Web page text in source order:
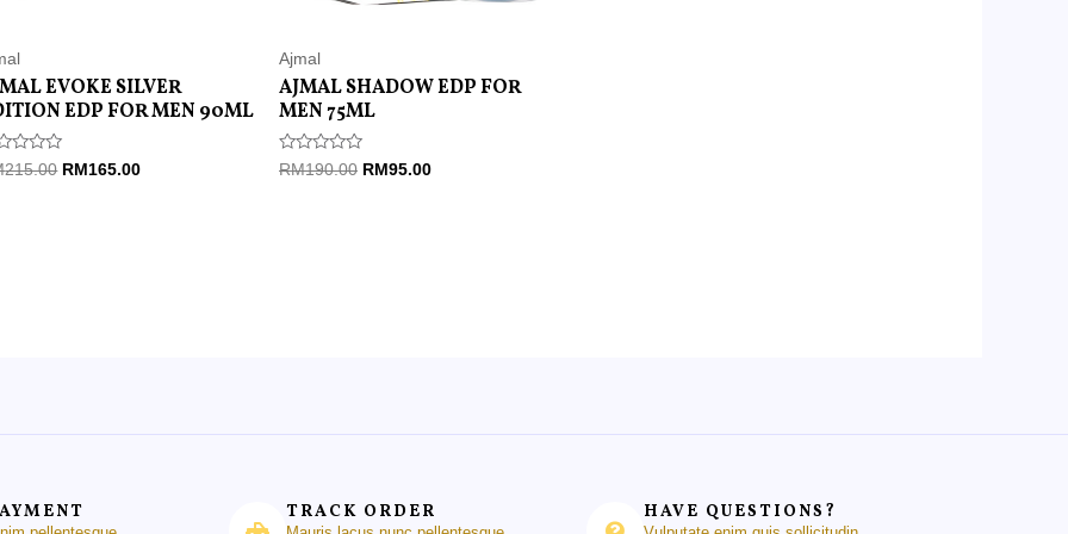
EVOKE SILVER
EDP FOR MEN 90ML
215.00 RM165.00
Ajmal
AJMAL SHADOW EDP FOR
MEN 75ML
Rated
RM190.00 RM95.00
TRACK ORDER HAVE QUESTIONS?